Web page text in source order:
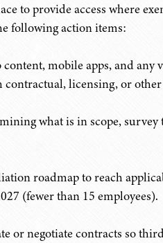
to provide access where
following action items:
mobile apps, and any
licensing, or
what is in scope,survey
roadmap to reach
(fewer than 15 employees).
or negotiate contracts so